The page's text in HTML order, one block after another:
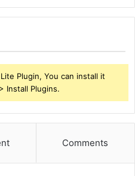
Plugin, You can install it
Install Plugins.
Comments